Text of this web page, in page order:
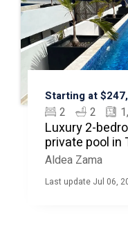
Starting at
2 2
Luxury 2-
private pool in
Aldea Zama
Last update Jul 06,